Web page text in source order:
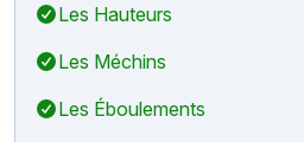
Les Hauteurs
Les Méchins
Les Éboulements